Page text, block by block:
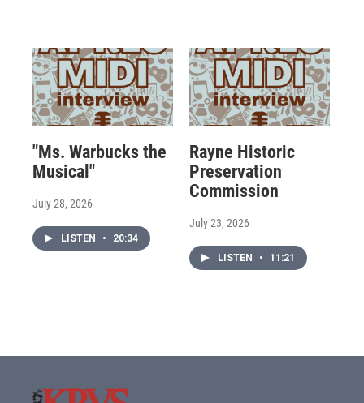
"Ms. Warbucks the
Musical"
July 28, 2026
LISTEN • 20:34
Rayne Historic
Preservation
Commission
July 23, 2026
LISTEN • 11:21